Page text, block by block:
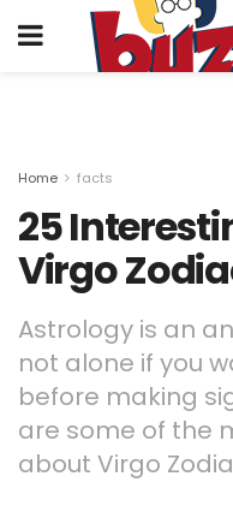
Home facts
25
Virgo
Astrology is an
not alone if you
before making
are some of the
about Virgo